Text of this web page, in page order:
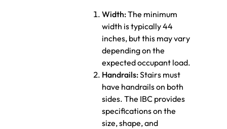
Width:The minimum
width is typically 44
inches, but this may vary
depending on the
expected occupant load.
Handrails:Stairs must
have handrails on both
sides. The IBC provides
specifications on the
size, shape, and